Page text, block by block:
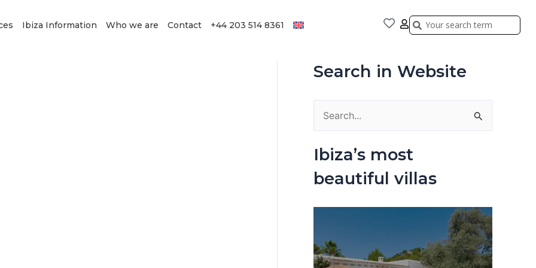
Ibiza Information Who we are Contact +44 203 514 8361 Search
Search
Search in Website
o
Ibiza’s most
beautiful villas